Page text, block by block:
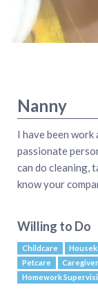
Nanny
I have been work
passionate
can do cleaning,
know your
Willing to Do
Childcare
Petcare
Homework